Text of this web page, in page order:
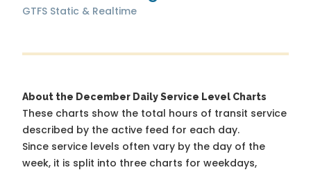
GTFS Static & Realtime
About the December Daily Service Level Charts
These charts show the total hours of transit service
described by the active feed for each day.
Since service levels often vary by the day of the
week, it is split into three charts for weekdays,